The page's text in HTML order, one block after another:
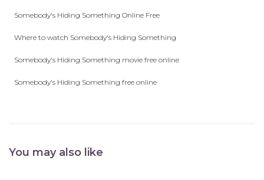
Somebody's Hiding Something Online Free
Where to watch Somebody's Hiding Something
Somebody's Hiding Something movie free online
Somebody's Hiding Something free online
You may also like